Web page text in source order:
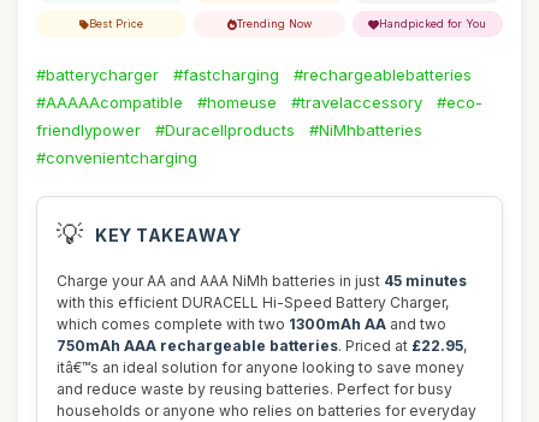
Best Price Trending Now Handpicked for You
#batterycharger #fastcharging
#rechargeablebatteries
#AAAAAcompatible
#homeuse #travelaccessory
#eco-
friendlypower
#Duracellproducts
#NiMhbatteries
#convenientcharging
💡 KEY TAKEAWAY
Charge your AA and AAA NiMh batteries in just 45 minutes
with this efficient DURACELL Hi-Speed Battery Charger,
which comes complete with two 1300mAh AA and two
750mAh AAA rechargeable batteries. Priced at £22.95,
itâ€™s an ideal solution for anyone looking to save money
and reduce waste by reusing batteries. Perfect for busy
households or anyone who relies on batteries for everyday